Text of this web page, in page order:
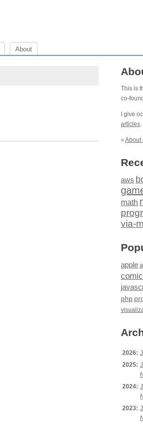
About
This is
co-
I give
articles.
» About
aws
math
via-
apple
php
2026:
2025:
2024:
2023: